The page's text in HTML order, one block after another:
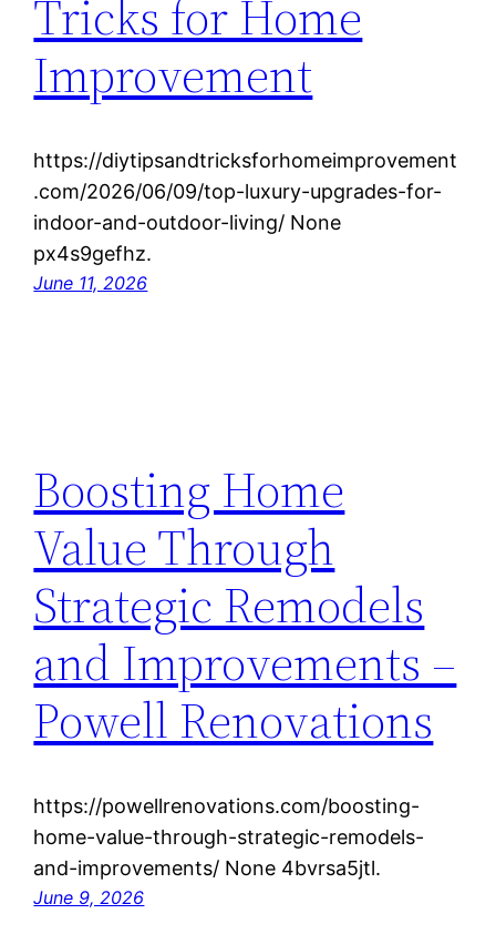
Tricks for Home
Improvement
https://diytipsandtricksforhomeimprovement
.com/2026/06/09/top-luxury-upgrades-for-
indoor-and-outdoor-living/ None
px4s9gefhz.
June 11, 2026
Boosting Home
Value Through
Strategic Remodels
and Improvements –
Powell Renovations
https://powellrenovations.com/boosting-
home-value-through-strategic-remodels-
and-improvements/ None 4bvrsa5jtl.
June 9, 2026